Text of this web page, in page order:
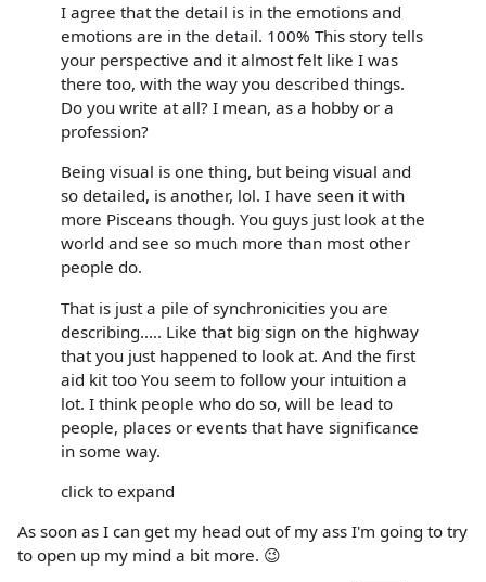
I agree that the detail is in the emotions and
emotions are in the detail. 100% This story tells
your perspective and it almost felt like I was
there too, with the way you described things.
Do you write at all? I mean, as a hobby or a
profession?
Being visual is one thing, but being visual and
so detailed, is another, lol. I have seen it with
more Pisceans though. You guys just look at the
world and see so much more than most other
people do.
That is just a pile of synchronicities you are
describing..... Like that big sign on the highway
that you just happened to look at. And the first
aid kit too You seem to follow your intuition a
lot. I think people who do so, will be lead to
people, places or events that have significance
in some way.
click to expand
As soon as I can get my head out of my ass I'm going to try
to open up my mind a bit more. 😉